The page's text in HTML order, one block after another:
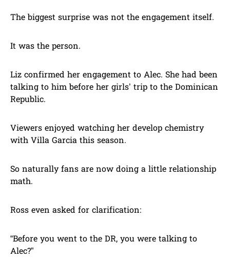
The biggest surprise was not the engagement itself.
It was the person.
Liz confirmed her engagement to Alec. She had been
talking to him before her girls’ trip to the Dominican
Republic.
Viewers enjoyed watching her develop chemistry
with Villa Garcia this season.
So naturally fans are now doing a little relationship
math.
Ross even asked for clarification:
“Before you went to the DR, you were talking to
Alec?”